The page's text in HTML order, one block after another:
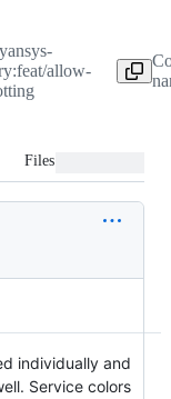
allow-
Files changed
individually and
Service colors